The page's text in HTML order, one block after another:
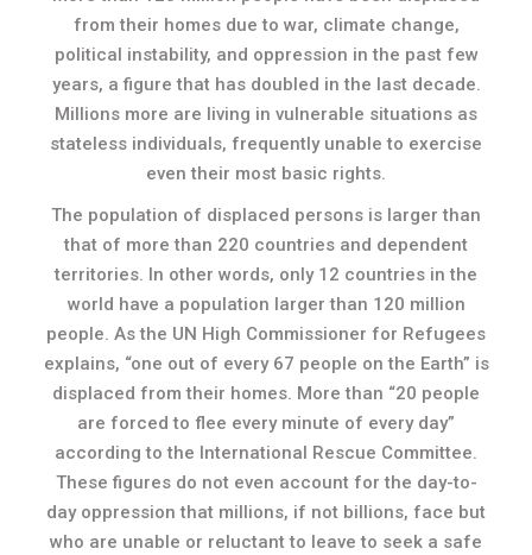
from their homes due to war, climate change,
political instability, and oppression in the past few
years, a figure that has doubled in the last decade.
Millions more are living in vulnerable situations as
stateless individuals, frequently unable to exercise
even their most basic rights.
The population of displaced persons is larger than
that of more than 220 countries and dependent
territories. In other words, only 12 countries in the
world have a population larger than 120 million
people. As the UN High Commissioner for Refugees
explains, “one out of every 67 people on the Earth” is
displaced from their homes. More than “20 people
are forced to flee every minute of every day”
according to the International Rescue Committee.
These figures do not even account for the day-to-
day oppression that millions, if not billions, face but
who are unable or reluctant to leave to seek a safe